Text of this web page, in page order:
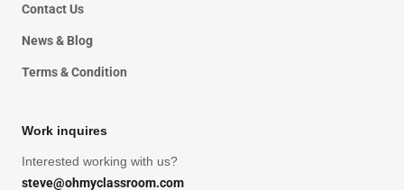
Contact Us
News & Blog
Terms & Condition
Work inquires
Interested working with us?
steve@ohmyclassroom.com